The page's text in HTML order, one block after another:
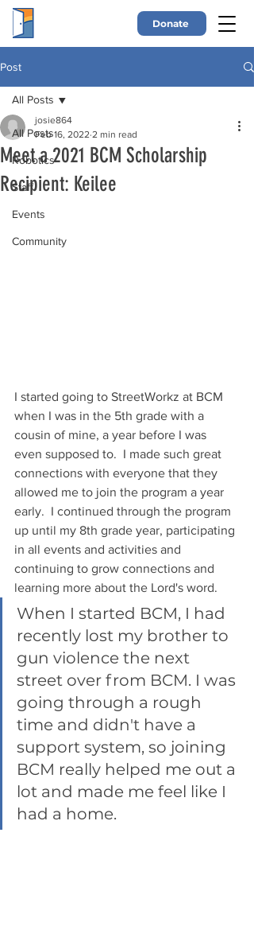
Donate
Post
All Posts
Robotics
Staff
Events
Community
All Posts
Meet a 2021 BCM Scholarship
Recipient: Keilee
josie864
Feb 16, 2022 2 min read
I started going to StreetWorkz at BCM
when I was in the 5th grade with a
cousin of mine, a year before I was
even supposed to.  I made such great
connections with everyone that they
allowed me to join the program a year
early.  I continued through the program
up until my 8th grade year, participating
in all events and activities and
continuing to grow connections and
learning more about the Lord's word.
When I started BCM, I had
recently lost my brother to
gun violence the next
street over from BCM. I was
going through a rough
time and didn't have a
support system, so joining
BCM really helped me out a
lot and made me feel like I
had a home.